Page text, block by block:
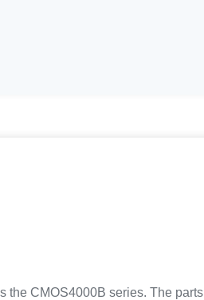
the CMOS4000B series. The parts